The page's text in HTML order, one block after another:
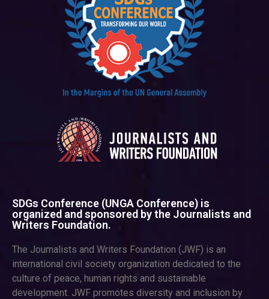
SDGs Conference (UNGA Conference) is
organized and sponsored by the Journalists and
Writers Foundation.
The Journalists and Writers Foundation (JWF) is an
international civil society organization dedicated to the
culture of peace, human rights and sustainable
development. JWF promotes diversity and inclusion by